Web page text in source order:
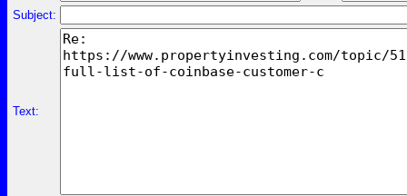
Subject:
Text: